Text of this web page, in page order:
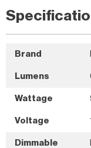
Brand
Lumens
Wattage
Voltage
Dimmable